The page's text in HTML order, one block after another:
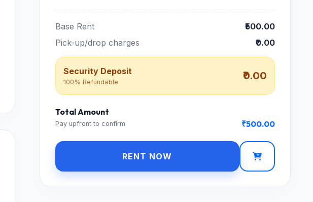
Base Rent
₹500.00
Pick-up/drop charges
₹0.00
Security Deposit
100% Refundable ₹0.00
Total Amount
Pay upfront to confirm ₹500.00
RENT NOW